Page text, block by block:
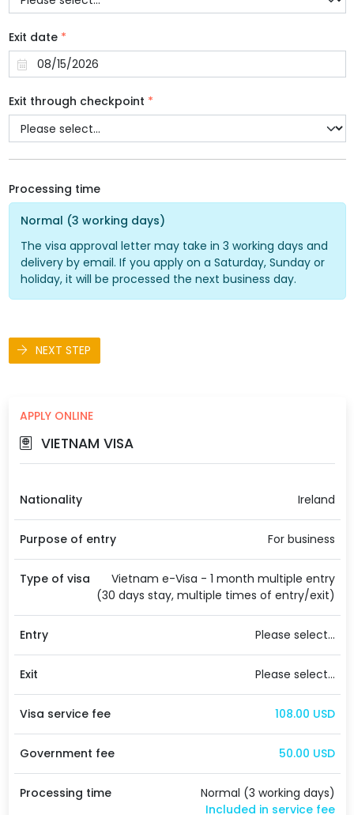
Exit date *
Exit through checkpoint *
Processing time
Normal (3 working days)
The visa approval letter may take in 3 working days and
delivery by email. If you apply on a Saturday, Sunday or
holiday, it will be processed the next business day.
NEXT STEP
APPLY ONLINE
VIETNAM VISA
Nationality Ireland
Purpose of entry For business
Type of visa
Vietnam e-Visa - 1 month multiple entry
(30 days stay, multiple times of entry/exit)
Entry Please select...
Exit Please select...
Visa service fee 108.00 USD
Government fee 50.00 USD
Processing time
Normal (3 working days)
Included in service fee